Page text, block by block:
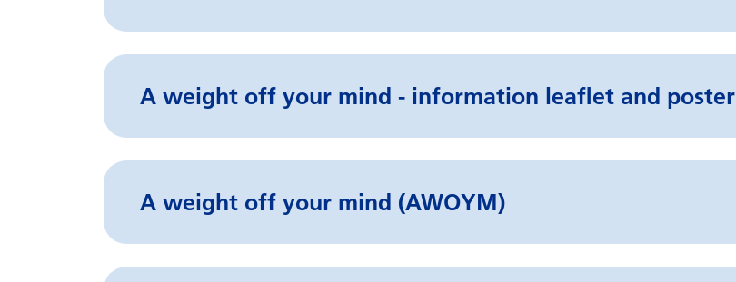
A weight off your mind - information leaflet and poster
A weight off your mind (AWOYM)